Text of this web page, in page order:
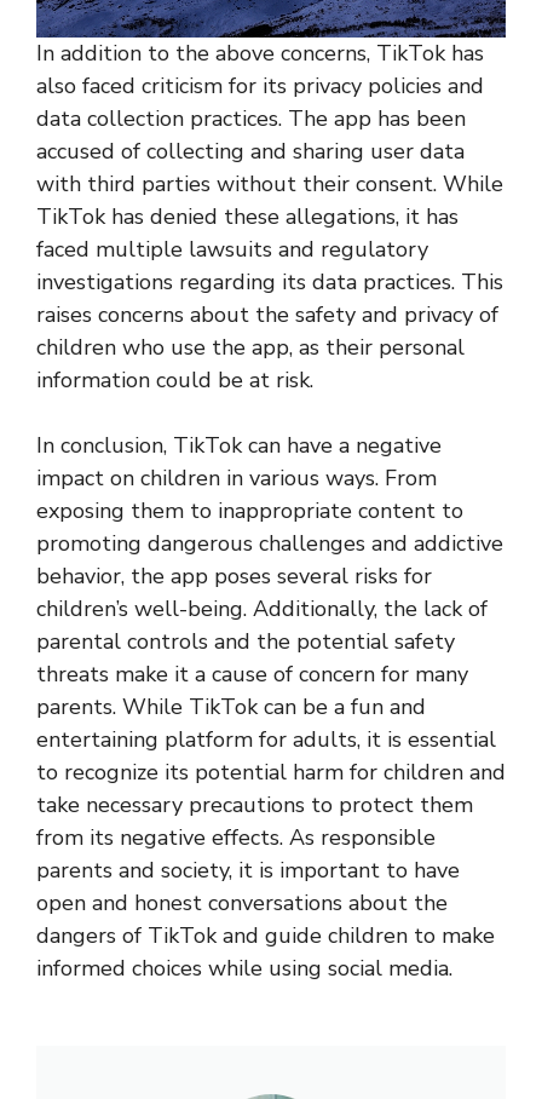
In addition to the above concerns, TikTok has
also faced criticism for its privacy policies and
data collection practices. The app has been
accused of collecting and sharing user data
with third parties without their consent. While
TikTok has denied these allegations, it has
faced multiple lawsuits and regulatory
investigations regarding its data practices. This
raises concerns about the safety and privacy of
children who use the app, as their personal
information could be at risk.
In conclusion, TikTok can have a negative
impact on children in various ways. From
exposing them to inappropriate content to
promoting dangerous challenges and addictive
behavior, the app poses several risks for
children’s well-being. Additionally, the lack of
parental controls and the potential safety
threats make it a cause of concern for many
parents. While TikTok can be a fun and
entertaining platform for adults, it is essential
to recognize its potential harm for children and
take necessary precautions to protect them
from its negative effects. As responsible
parents and society, it is important to have
open and honest conversations about the
dangers of TikTok and guide children to make
informed choices while using social media.